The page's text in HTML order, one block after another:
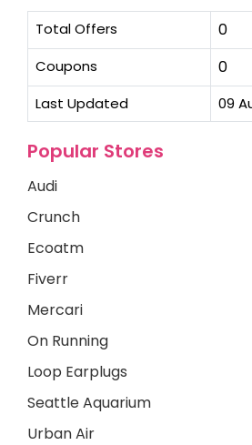
Total Offers 0
Coupons 0
Last Updated 09
Popular Stores
Audi
Crunch
Ecoatm
Fiverr
Mercari
On Running
Loop Earplugs
Seattle Aquarium
Urban Air